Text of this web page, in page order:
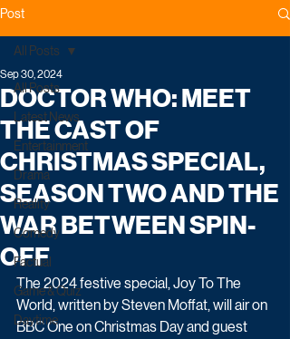
Post
All Posts
Latest News
Entertainment
Drama
Reality
Comedy
Factual
Game & Quiz
Daytime
All Posts
DOCTOR WHO: MEET
THE CAST OF
CHRISTMAS SPECIAL,
SEASON TWO AND THE
WAR BETWEEN SPIN-
OFF
Sep 30, 2024
The 2024 festive special, Joy To The
World, written by Steven Moffat, will air on
BBC One on Christmas Day and guest